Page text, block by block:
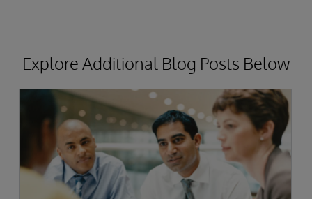
Explore Additional Blog Posts Below